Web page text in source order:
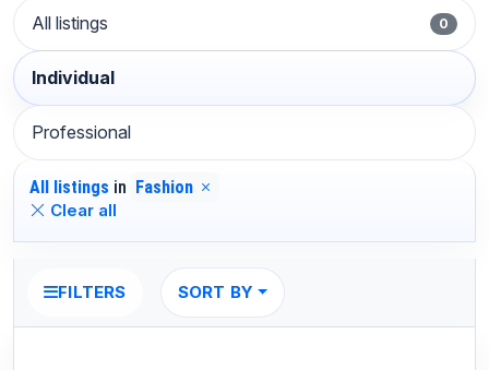
All listings 0
Individual
Professional
All listings in
Fashion
Clear all
FILTERS SORT BY